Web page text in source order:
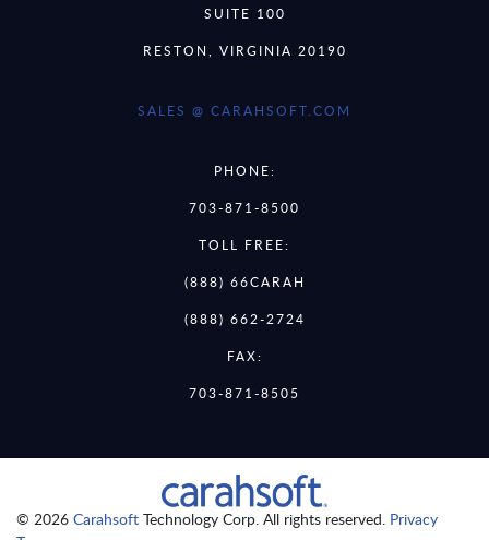
SUITE 100
RESTON, VIRGINIA 20190
SALES @ CARAHSOFT.COM
PHONE:
703-871-8500
TOLL FREE:
(888) 66CARAH
(888) 662-2724
FAX:
703-871-8505
© 2026 Carahsoft Technology Corp. All rights reserved. Privacy